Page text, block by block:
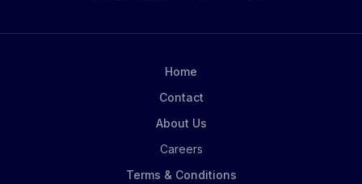
Home
Contact
About Us
Careers
Terms & Conditions